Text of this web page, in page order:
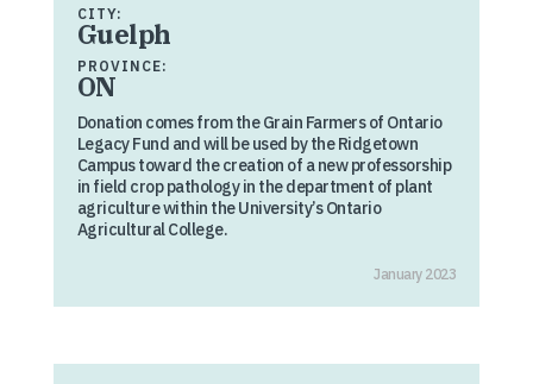
CITY:
Guelph
PROVINCE:
ON
Donation comes from the Grain Farmers of Ontario
Legacy Fund and will be used by the Ridgetown
Campus toward the creation of a new professorship
in field crop pathology in the department of plant
agriculture within the University’s Ontario
Agricultural College.
January 2023